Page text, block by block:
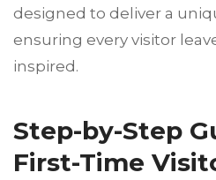
designed to deliver a
ensuring every visitor
inspired.
Step-by-Step
First-Time